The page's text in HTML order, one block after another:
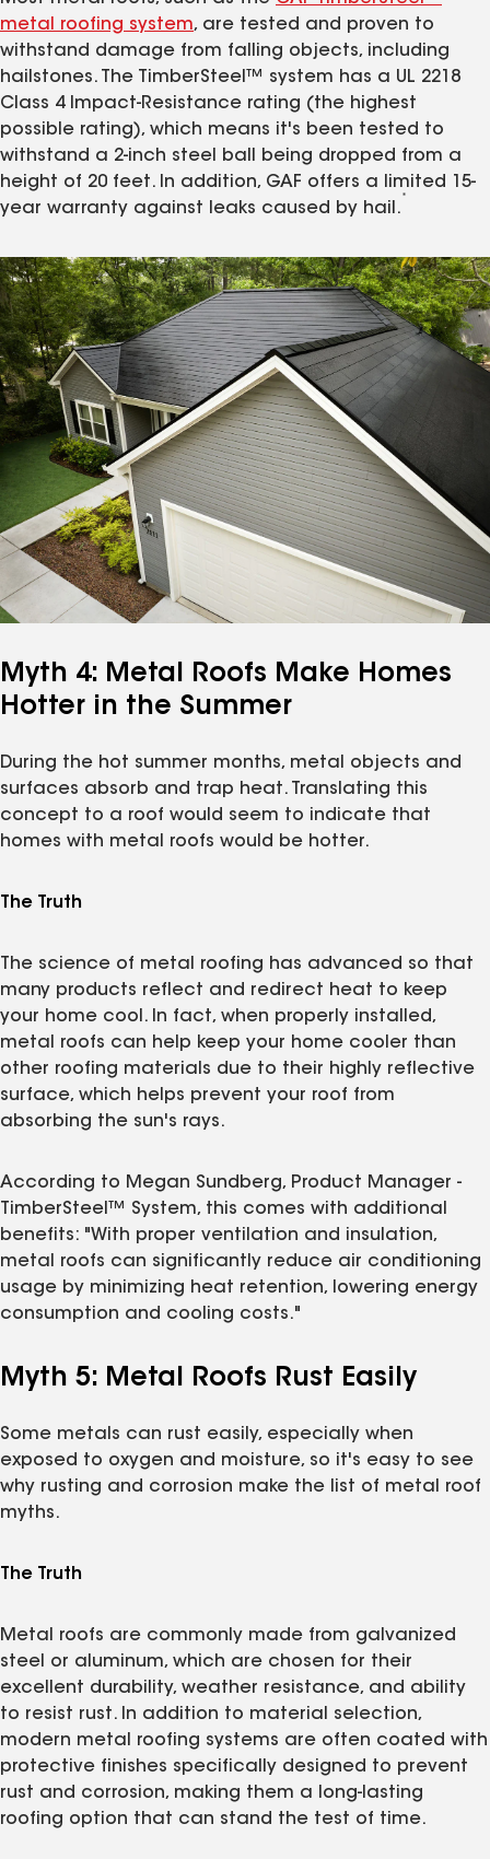
metal roofing system, are tested and proven to
withstand damage from falling objects, including
hailstones. The TimberSteel™ system has a UL 2218
Class 4 Impact-Resistance rating (the highest
possible rating), which means it's been tested to
withstand a 2-inch steel ball being dropped from a
height of 20 feet. In addition, GAF offers a limited 15-
year warranty against leaks caused by hail.
*
Myth 4: Metal Roofs Make Homes
Hotter in the Summer
During the hot summer months, metal objects and
surfaces absorb and trap heat. Translating this
concept to a roof would seem to indicate that
homes with metal roofs would be hotter.
The Truth
The science of metal roofing has advanced so that
many products reflect and redirect heat to keep
your home cool. In fact, when properly installed,
metal roofs can help keep your home cooler than
other roofing materials due to their highly reflective
surface, which helps prevent your roof from
absorbing the sun's rays.
According to Megan Sundberg, Product Manager -
TimberSteel™ System, this comes with additional
benefits: "With proper ventilation and insulation,
metal roofs can significantly reduce air conditioning
usage by minimizing heat retention, lowering energy
consumption and cooling costs."
Myth 5: Metal Roofs Rust Easily
Some metals can rust easily, especially when
exposed to oxygen and moisture, so it's easy to see
why rusting and corrosion make the list of metal roof
myths.
The Truth
Metal roofs are commonly made from galvanized
steel or aluminum, which are chosen for their
excellent durability, weather resistance, and ability
to resist rust. In addition to material selection,
modern metal roofing systems are often coated with
protective finishes specifically designed to prevent
rust and corrosion, making them a long-lasting
roofing option that can stand the test of time.